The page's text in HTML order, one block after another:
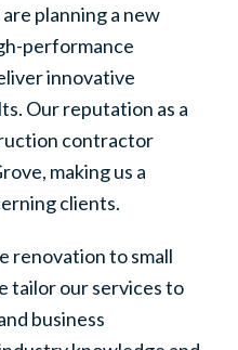
planning a new
performance
innovative
Our reputation as a
contractor
making us a
clients.
renovation to small
tailor our services to
business